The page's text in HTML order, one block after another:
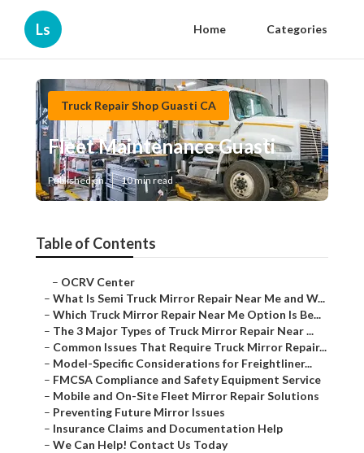
Ls Home Categories
Truck Repair Shop Guasti CA
Fleet Maintenance Guasti
Published en 10 min read
Table of Contents
– OCRV Center
– What Is Semi Truck Mirror Repair Near Me and W...
– Which Truck Mirror Repair Near Me Option Is Be...
– The 3 Major Types of Truck Mirror Repair Near ...
– Common Issues That Require Truck Mirror Repair...
– Model-Specific Considerations for Freightliner...
– FMCSA Compliance and Safety Equipment Service
– Mobile and On-Site Fleet Mirror Repair Solutions
– Preventing Future Mirror Issues
– Insurance Claims and Documentation Help
– We Can Help! Contact Us Today